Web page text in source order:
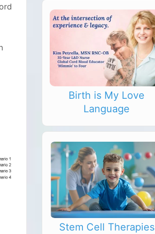
Birth is My Love
Language
Stem Cell Therapies